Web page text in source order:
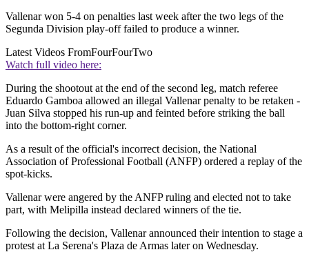
Vallenar won 5-4 on penalties last week after the two legs of the
Segunda Division play-off failed to produce a winner.
Latest Videos FromFourFourTwo
Watch full video here:
During the shootout at the end of the second leg, match referee
Eduardo Gamboa allowed an illegal Vallenar penalty to be retaken -
Juan Silva stopped his run-up and feinted before striking the ball
into the bottom-right corner.
As a result of the official's incorrect decision, the National
Association of Professional Football (ANFP) ordered a replay of the
spot-kicks.
Vallenar were angered by the ANFP ruling and elected not to take
part, with Melipilla instead declared winners of the tie.
Following the decision, Vallenar announced their intention to stage a
protest at La Serena's Plaza de Armas later on Wednesday.